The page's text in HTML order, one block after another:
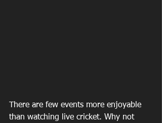
There are few events more enjoyable
than watching live cricket. Why not